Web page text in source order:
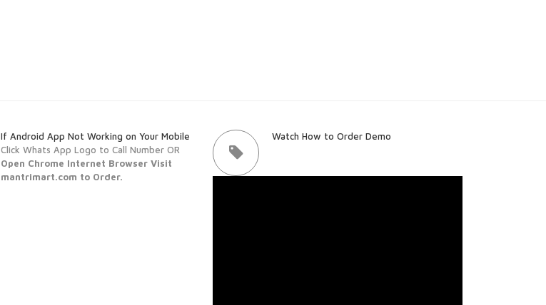
If Android App Not Working on Your Mobile
Click Whats App Logo to Call Number OR
Open Chrome Internet Browser Visit
mantrimart.com to Order.
Watch How to Order Demo